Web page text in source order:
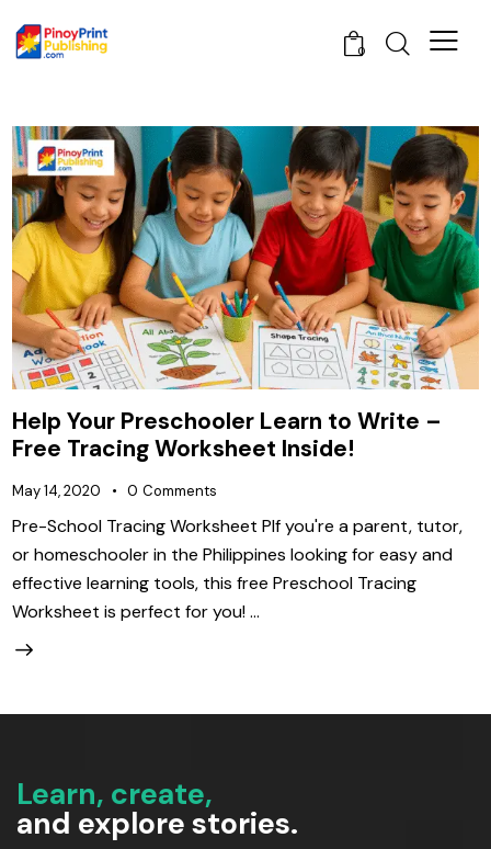
0
Help Your Preschooler Learn to Write –
Free Tracing Worksheet Inside!
May 14, 2020 0 Comments
Pre-School Tracing Worksheet PIf you're a parent, tutor,
or homeschooler in the Philippines looking for easy and
effective learning tools, this free Preschool Tracing
Worksheet is perfect for you! …
Learn, create,
and explore stories.